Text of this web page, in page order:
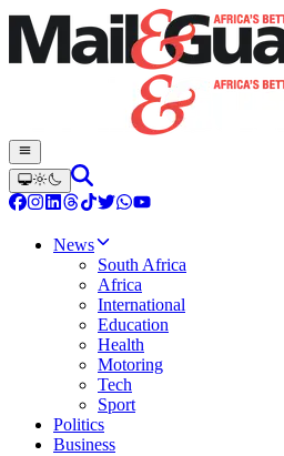
News
South Africa
Africa
International
Education
Health
Motoring
Tech
Sport
Politics
Business